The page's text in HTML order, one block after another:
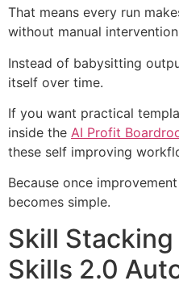
That means every run
without manual
Instead of babysitting
itself over time.
If you want practical
inside the AI Profit
these self improving
Because once
becomes simple.
Skill
Skills 2.0